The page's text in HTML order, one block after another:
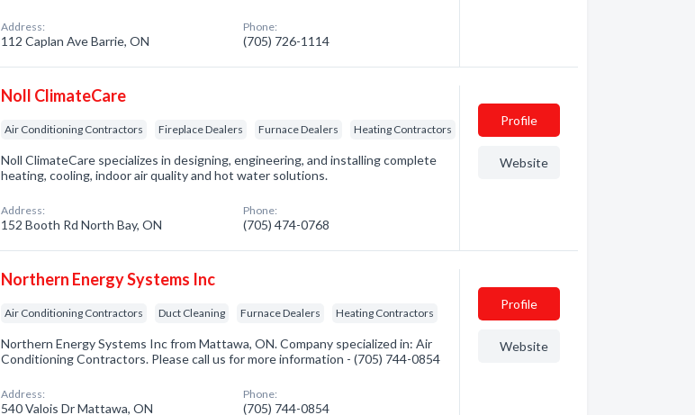
Address:
112 Caplan Ave Barrie, ON
Phone:
(705) 726-1114
Noll ClimateCare
Air Conditioning Contractors Fireplace Dealers Furnace Dealers Heating Contractors
Noll ClimateCare specializes in designing, engineering, and installing complete
heating, cooling, indoor air quality and hot water solutions.
Address:
152 Booth Rd North Bay, ON
Phone:
(705) 474-0768
Profile
Website
Northern Energy Systems Inc
Air Conditioning Contractors Duct Cleaning Furnace Dealers Heating Contractors
Northern Energy Systems Inc from Mattawa, ON. Company specialized in: Air
Conditioning Contractors. Please call us for more information - (705) 744-0854
Address:
540 Valois Dr Mattawa, ON
Phone:
(705) 744-0854
Profile
Website